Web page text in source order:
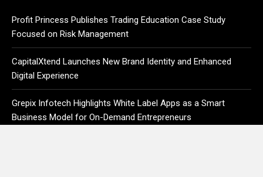
Profit Princess Publishes Trading Education Case Study
Focused on Risk Management
CapitalXtend Launches New Brand Identity and Enhanced
Digital Experience
Grepix Infotech Highlights White Label Apps as a Smart
Business Model for On-Demand Entrepreneurs